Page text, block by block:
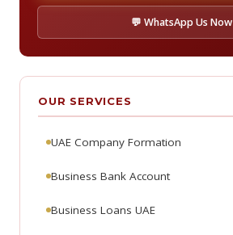
💬 WhatsApp Us Now
OUR SERVICES
UAE Company Formation
Business Bank Account
Business Loans UAE